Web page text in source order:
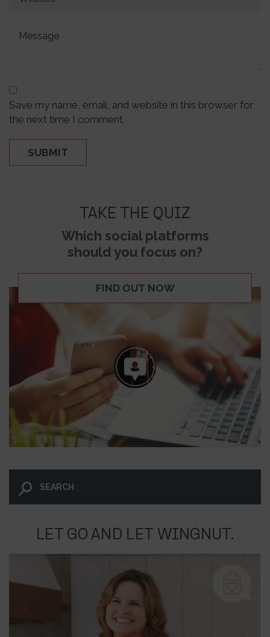
Save my name, email, and website in this browser for
the next time I comment.
TAKE THE QUIZ
Which social platforms
should you focus on?
FIND OUT NOW
LET GO AND LET WINGNUT.